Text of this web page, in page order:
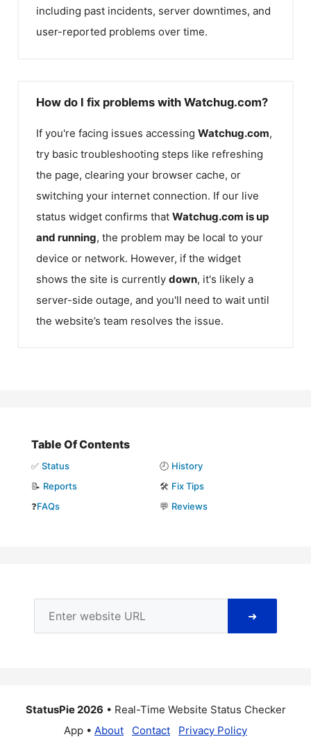
including past incidents, server downtimes, and
user-reported problems over time.
How do I fix problems with Watchug.com?
If you're facing issues accessing Watchug.com,
try basic troubleshooting steps like refreshing
the page, clearing your browser cache, or
switching your internet connection. If our live
status widget confirms that Watchug.com is up
and running, the problem may be local to your
device or network. However, if the widget
shows the site is currently down, it's likely a
server-side outage, and you'll need to wait until
the website’s team resolves the issue.
Table Of Contents
✅ Status 🕘 History
📝 Reports 🛠️ Fix Tips
❓FAQs 💬 Reviews
➜
StatusPie 2026 • Real-Time Website Status Checker
App • About Contact Privacy Policy